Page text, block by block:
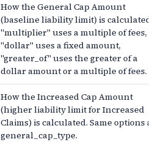
How the General Cap Amount
(baseline liability limit) is calculated.
"multiplier" uses a multiple of fees,
"dollar" uses a fixed amount,
"greater_of" uses the greater of a
dollar amount or a multiple of fees.
How the Increased Cap Amount
(higher liability limit for Increased
Claims) is calculated. Same options as
general_cap_type.